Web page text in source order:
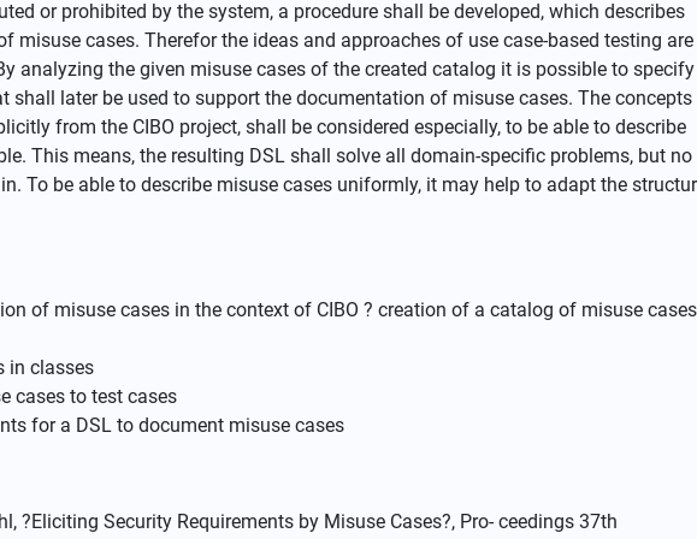
or prohibited by the system, a procedure shall be developed, which describes
misuse cases. Therefor the ideas and approaches of use case-based testing are
analyzing the given misuse cases of the created catalog it is possible to specify
shall later be used to support the documentation of misuse cases. The concepts
from the CIBO project, shall be considered especially, to be able to describe
This means, the resulting DSL shall solve all domain-specific problems, but no
To be able to describe misuse cases uniformly, it may help to adapt the
of misuse cases in the context of CIBO ? creation of a catalog of misuse cases
in classes
cases to test cases
for a DSL to document misuse cases
?Eliciting Security Requirements by Misuse Cases?, Pro- ceedings 37th